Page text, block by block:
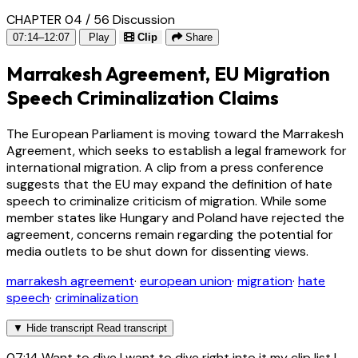
CHAPTER 04 / 56 Discussion
07:14–12:07 Play Clip Share
Marrakesh Agreement, EU Migration
Speech Criminalization Claims
The European Parliament is moving toward the Marrakesh
Agreement, which seeks to establish a legal framework for
international migration. A clip from a press conference
suggests that the EU may expand the definition of hate
speech to criminalize criticism of migration. While some
member states like Hungary and Poland have rejected the
agreement, concerns remain regarding the potential for
media outlets to be shut down for dissenting views.
marrakesh agreement· european union· migration· hate
speech· criminalization
▼ Hide transcript Read transcript